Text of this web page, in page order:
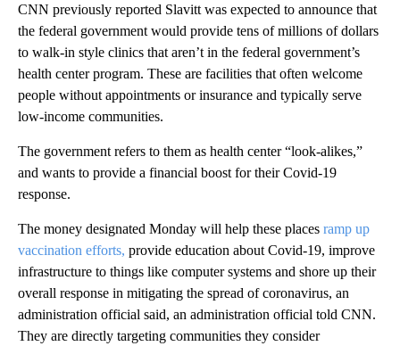
CNN previously reported Slavitt was expected to announce that
the federal government would provide tens of millions of dollars
to walk-in style clinics that aren’t in the federal government’s
health center program. These are facilities that often welcome
people without appointments or insurance and typically serve
low-income communities.
The government refers to them as health center “look-alikes,”
and wants to provide a financial boost for their Covid-19
response.
The money designated Monday will help these places ramp up
vaccination efforts, provide education about Covid-19, improve
infrastructure to things like computer systems and shore up their
overall response in mitigating the spread of coronavirus, an
administration official said, an administration official told CNN.
They are directly targeting communities they consider